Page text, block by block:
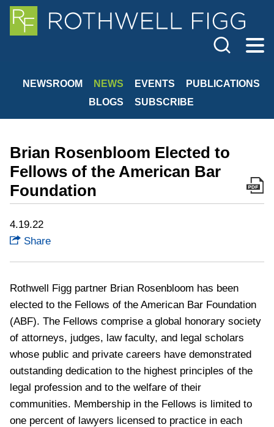
Cookie Settings
Main Content
Main Menu
NEWSROOM NEWS EVENTS
PUBLICATIONS
BLOGS
SUBSCRIBE
Brian Rosenbloom Elected to
Fellows of the American Bar
Foundation
4.19.22
Share
Rothwell Figg partner Brian Rosenbloom has been
elected to the Fellows of the American Bar Foundation
(ABF). The Fellows comprise a global honorary society
of attorneys, judges, law faculty, and legal scholars
whose public and private careers have demonstrated
outstanding dedication to the highest principles of the
legal profession and to the welfare of their
communities. Membership in the Fellows is limited to
one percent of lawyers licensed to practice in each
Jump to Page